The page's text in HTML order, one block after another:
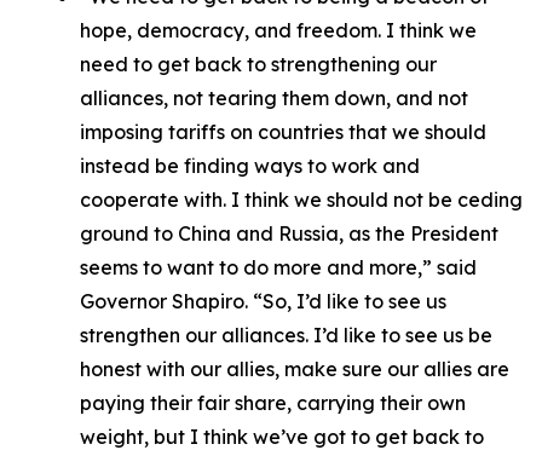
hope, democracy, and freedom. I think we
need to get back to strengthening our
alliances, not tearing them down, and not
imposing tariffs on countries that we should
instead be finding ways to work and
cooperate with. I think we should not be ceding
ground to China and Russia, as the President
seems to want to do more and more,” said
Governor Shapiro. “So, I’d like to see us
strengthen our alliances. I’d like to see us be
honest with our allies, make sure our allies are
paying their fair share, carrying their own
weight, but I think we’ve got to get back to